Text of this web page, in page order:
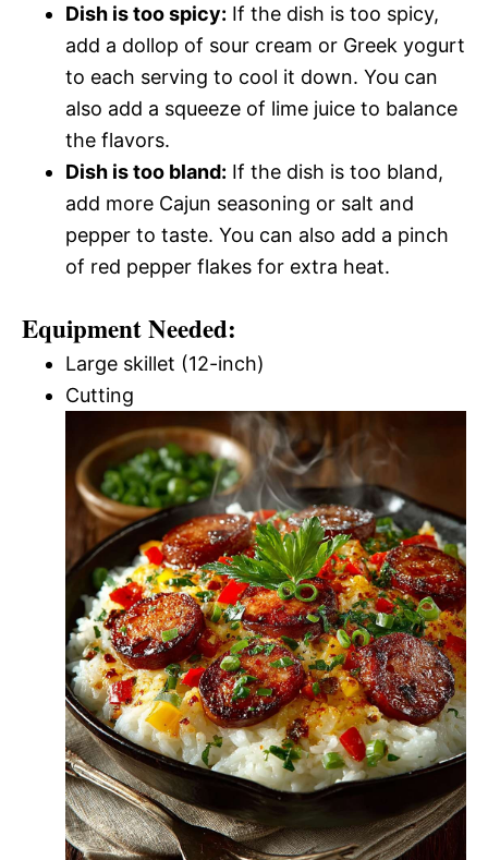
Dish is too spicy: If the dish is too spicy,
add a dollop of sour cream or Greek yogurt
to each serving to cool it down. You can
also add a squeeze of lime juice to balance
the flavors.
Dish is too bland: If the dish is too bland,
add more Cajun seasoning or salt and
pepper to taste. You can also add a pinch
of red pepper flakes for extra heat.
Equipment Needed:
Large skillet (12-inch)
Cutting